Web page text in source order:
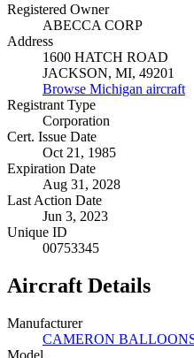
Registered Owner
ABECCA CORP
Address
1600 HATCH ROAD
JACKSON, MI, 49201
Browse Michigan aircraft
Registrant Type
Corporation
Cert. Issue Date
Oct 21, 1985
Expiration Date
Aug 31, 2028
Last Action Date
Jun 3, 2023
Unique ID
00753345
Aircraft Details
Manufacturer
CAMERON
Model